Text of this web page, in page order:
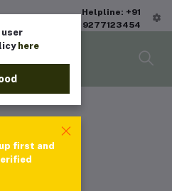
Helpline: +91
9277123454
here
first and